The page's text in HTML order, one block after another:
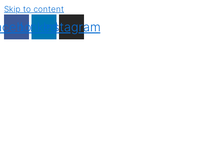
Skip to content
LinkedinInstagram